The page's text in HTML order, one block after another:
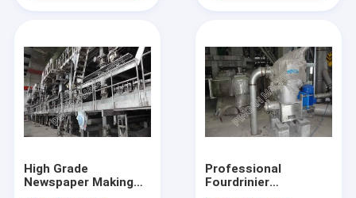
High Grade
Newspaper Making
Professional
Fourdrinier